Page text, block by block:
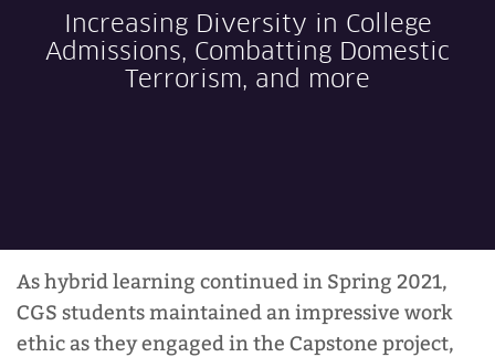
Student Life
Increasing Diversity in College
Admissions, Combatting Domestic
Terrorism, and more
As hybrid learning continued in Spring 2021,
CGS students maintained an impressive work
ethic as they engaged in the Capstone project,